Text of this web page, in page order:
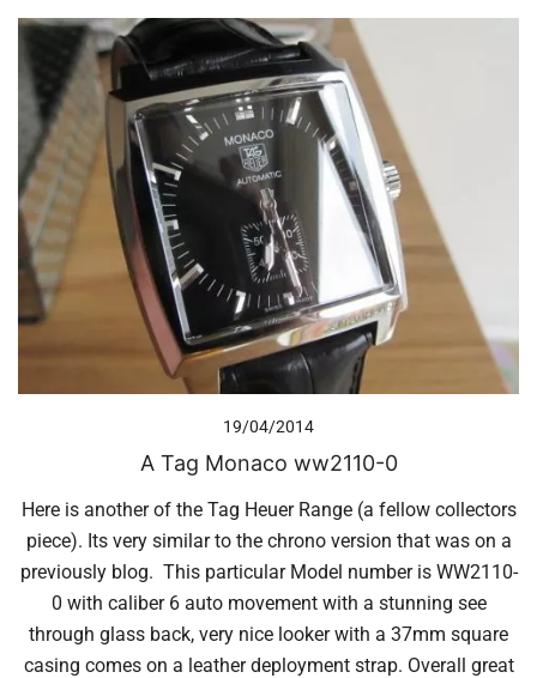
19/04/2014
A Tag Monaco ww2110-0
Here is another of the Tag Heuer Range (a fellow collectors
piece). Its very similar to the chrono version that was on a
previously blog. This particular Model number is WW2110-
0 with caliber 6 auto movement with a stunning see
through glass back, very nice looker with a 37mm square
casing comes on a leather deployment strap. Overall great